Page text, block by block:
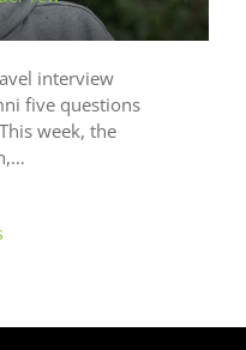
interview
five questions
week, the